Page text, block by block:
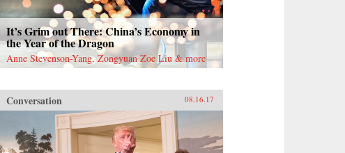
It’s Grim out There: China’s Economy in
the Year of the Dragon
Anne Stevenson-Yang, Zongyuan Zoe Liu & more
Conversation 08.16.17